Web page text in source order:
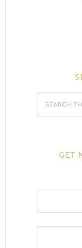
GET